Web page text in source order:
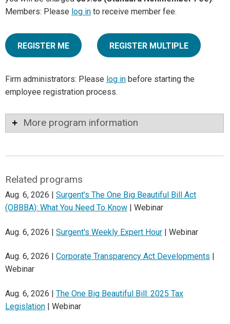
Members: Please log in to receive member fee.
REGISTER ME REGISTER MULTIPLE
Firm administrators: Please log in before starting the
employee registration process.
More program information
Related programs
Aug. 6, 2026 | Surgent's The One Big Beautiful Bill Act
(OBBBA): What You Need To Know | Webinar
Aug. 6, 2026 | Surgent's Weekly Expert Hour | Webinar
Aug. 6, 2026 | Corporate Transparency Act Developments
Webinar
Aug. 6, 2026 | The One Big Beautiful Bill: 2025 Tax
Legislation | Webinar